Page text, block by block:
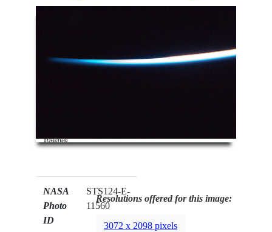
NASA
Photo
ID
STS124-E-
11560
Resolutions offered for this image:
3072 x 2098 pixels